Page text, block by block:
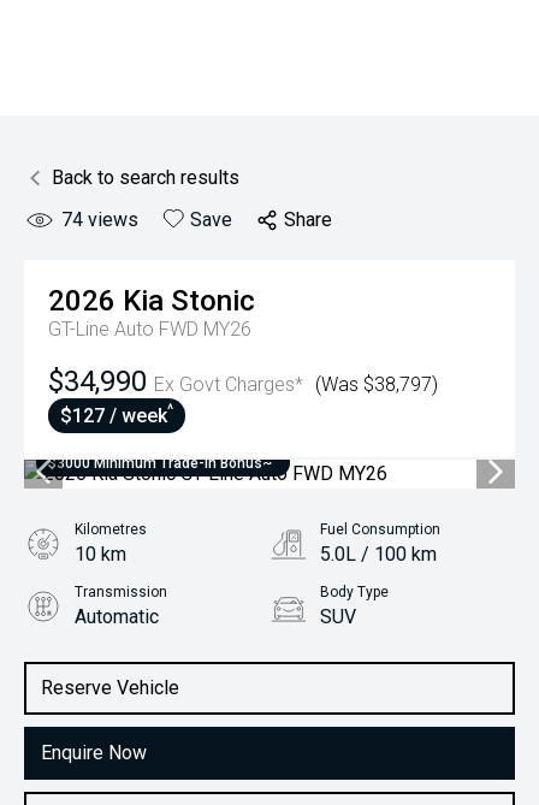
Back to search results
74 views Save Share
2026 Kia Stonic
GT-Line Auto FWD MY26
$34,990 Ex Govt Charges* (Was $38,797)
$127 / week^
$3000 Minimum Trade-In Bonus~
Reserve Vehicle
Enquire Now
Kilometres
10 km
Fuel Consumption
5.0L / 100 km
Transmission
Automatic
Body Type
SUV
1.0L Petrol